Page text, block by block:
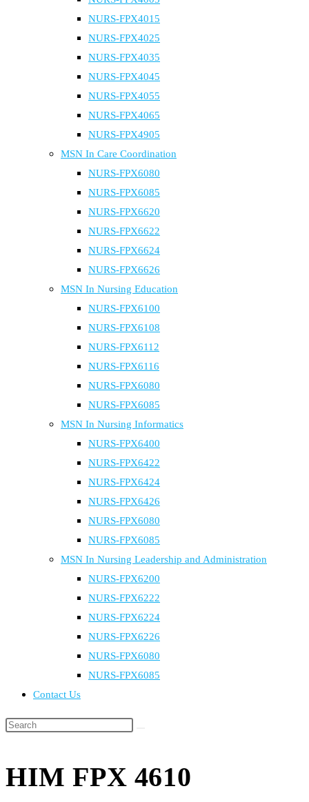
NURS-FPX4015
NURS-FPX4025
NURS-FPX4035
NURS-FPX4045
NURS-FPX4055
NURS-FPX4065
NURS-FPX4905
MSN In Care Coordination
NURS-FPX6080
NURS-FPX6085
NURS-FPX6620
NURS-FPX6622
NURS-FPX6624
NURS-FPX6626
MSN In Nursing Education
NURS-FPX6100
NURS-FPX6108
NURS-FPX6112
NURS-FPX6116
NURS-FPX6080
NURS-FPX6085
MSN In Nursing Informatics
NURS-FPX6400
NURS-FPX6422
NURS-FPX6424
NURS-FPX6426
NURS-FPX6080
NURS-FPX6085
MSN In Nursing Leadership and Administration
NURS-FPX6200
NURS-FPX6222
NURS-FPX6224
NURS-FPX6226
NURS-FPX6080
NURS-FPX6085
Contact Us
Search
HIM FPX 4610